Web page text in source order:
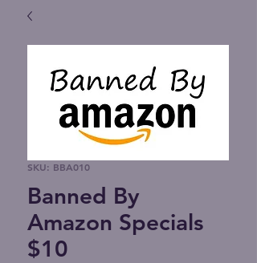
SKU: BBA010
Banned By
Amazon Specials
$10